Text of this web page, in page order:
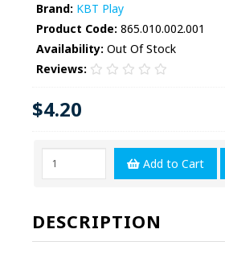
Brand: KBT Play
Product Code: 865.010.002.001
Availability: Out Of Stock
Reviews:
$4.20
Add to Cart
DESCRIPTION